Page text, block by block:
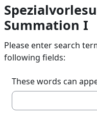
Summation I
Please enter search
following fields:
These words can